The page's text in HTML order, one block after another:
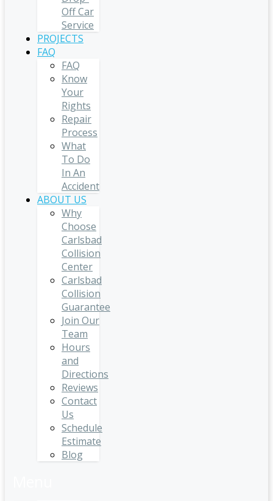
Off Car
Service
PROJECTS
FAQ
FAQ
Know
Your
Rights
Repair
Process
What
To Do
In An
Accident
ABOUT US
Why
Choose
Carlsbad
Collision
Center
Carlsbad
Collision
Guarantee
Join Our
Team
Hours
and
Directions
Reviews
Contact
Us
Schedule
Estimate
Blog